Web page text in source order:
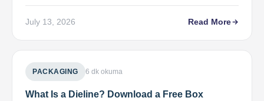
July 13, 2026 Read More
PACKAGING 6 dk okuma
What Is a Dieline? Download a Free Box